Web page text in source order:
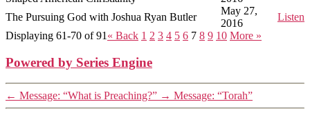
The Pursuing God with Joshua Ryan Butler
May 27,
2016
Listen
Displaying 61-70 of 91 « Back 1 2 3 4 5 6 7 8 9 10 More »
Powered by Series Engine
← Message: “What is Preaching?” → Message: “Torah”